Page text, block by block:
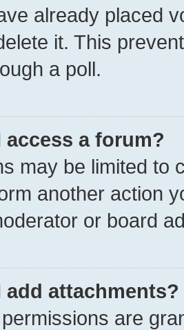
already placed
it. This
a poll.
access a forum?
may be limited to
another action
or board
add attachments?
are